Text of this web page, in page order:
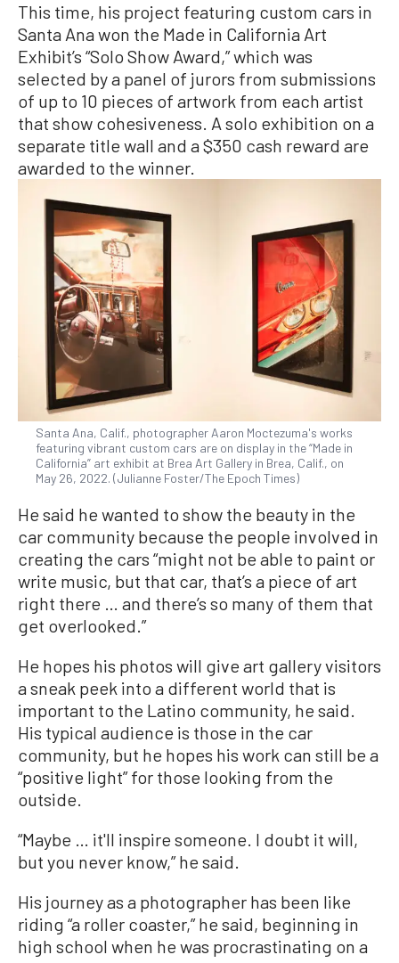
This time, his project featuring custom cars in
Santa Ana won the Made in California Art
Exhibit’s “Solo Show Award,” which was
selected by a panel of jurors from submissions
of up to 10 pieces of artwork from each artist
that show cohesiveness. A solo exhibition on a
separate title wall and a $350 cash reward are
awarded to the winner.
Santa Ana, Calif., photographer Aaron Moctezuma's works
featuring vibrant custom cars are on display in the “Made in
California” art exhibit at Brea Art Gallery in Brea, Calif., on
May 26, 2022. (Julianne Foster/The Epoch Times)
He said he wanted to show the beauty in the
car community because the people involved in
creating the cars “might not be able to paint or
write music, but that car, that’s a piece of art
right there … and there’s so many of them that
get overlooked.”
He hopes his photos will give art gallery visitors
a sneak peek into a different world that is
important to the Latino community, he said.
His typical audience is those in the car
community, but he hopes his work can still be a
“positive light” for those looking from the
outside.
“Maybe … it'll inspire someone. I doubt it will,
but you never know,” he said.
His journey as a photographer has been like
riding “a roller coaster,” he said, beginning in
high school when he was procrastinating on a